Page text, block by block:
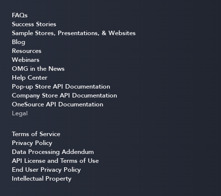
FAQs
Success Stories
Sample Stores, Presentations, & Websites
Blog
Resources
Webinars
OMG in the News
Help Center
Pop-up Store API Documentation
Company Store API Documentation
OneSource API Documentation
Legal
Terms of Service
Privacy Policy
Data Processing Addendum
API License and Terms of Use
End User Privacy Policy
Intellectual Property